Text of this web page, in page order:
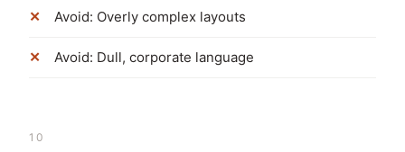
Avoid: Overly complex layouts
Avoid: Dull, corporate language
10